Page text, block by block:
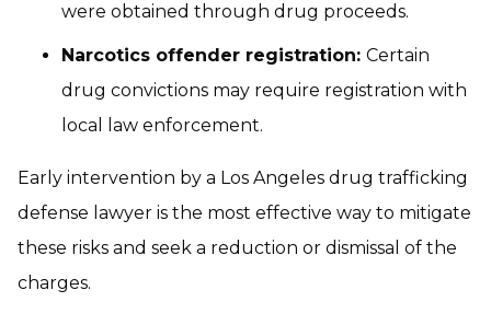
were obtained through drug proceeds.
Narcotics offender registration: Certain
drug convictions may require registration with
local law enforcement.
Early intervention by a Los Angeles drug trafficking
defense lawyer is the most effective way to mitigate
these risks and seek a reduction or dismissal of the
charges.